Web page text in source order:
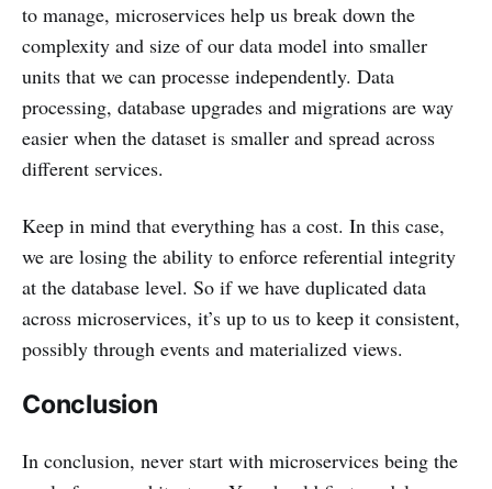
to manage, microservices help us break down the
complexity and size of our data model into smaller
units that we can processe independently. Data
processing, database upgrades and migrations are way
easier when the dataset is smaller and spread across
different services.
Keep in mind that everything has a cost. In this case,
we are losing the ability to enforce referential integrity
at the database level. So if we have duplicated data
across microservices, it’s up to us to keep it consistent,
possibly through events and materialized views.
Conclusion
In conclusion, never start with microservices being the